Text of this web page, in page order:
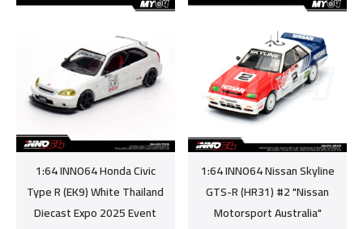
1:64 INNO64 Honda Civic
Type R (EK9) White Thailand
Diecast Expo 2025 Event
1:64 INNO64 Nissan Skyline
GTS-R (HR31) #2 "Nissan
Motorsport Australia"